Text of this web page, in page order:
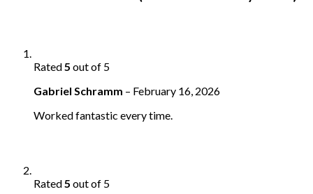
Rated 5 out of 5
Gabriel Schramm – February 16, 2026
Worked fantastic every time.
Rated 5 out of 5